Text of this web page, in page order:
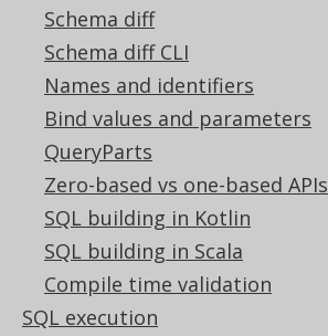
Schema diff
Schema diff CLI
Names and identifiers
Bind values and parameters
QueryParts
Zero-based vs one-based APIs
SQL building in Kotlin
SQL building in Scala
Compile time validation
SQL execution
Tech Blog
GitHub
Stack Overflow
Support
Support options
Contact
PayPro Global Account Login
Bluesnap Account Login